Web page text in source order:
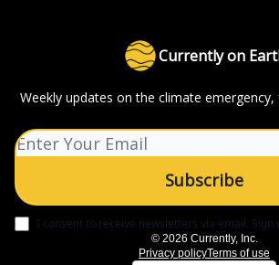
Currently on
Weekly updates on the climate
I consent to receive newsletters via email. Sign
© 2026 Currently, Inc.
Privacy policyTerms of use